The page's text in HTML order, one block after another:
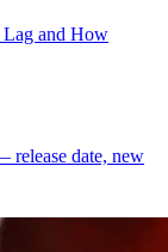
Lag and How
release date, new